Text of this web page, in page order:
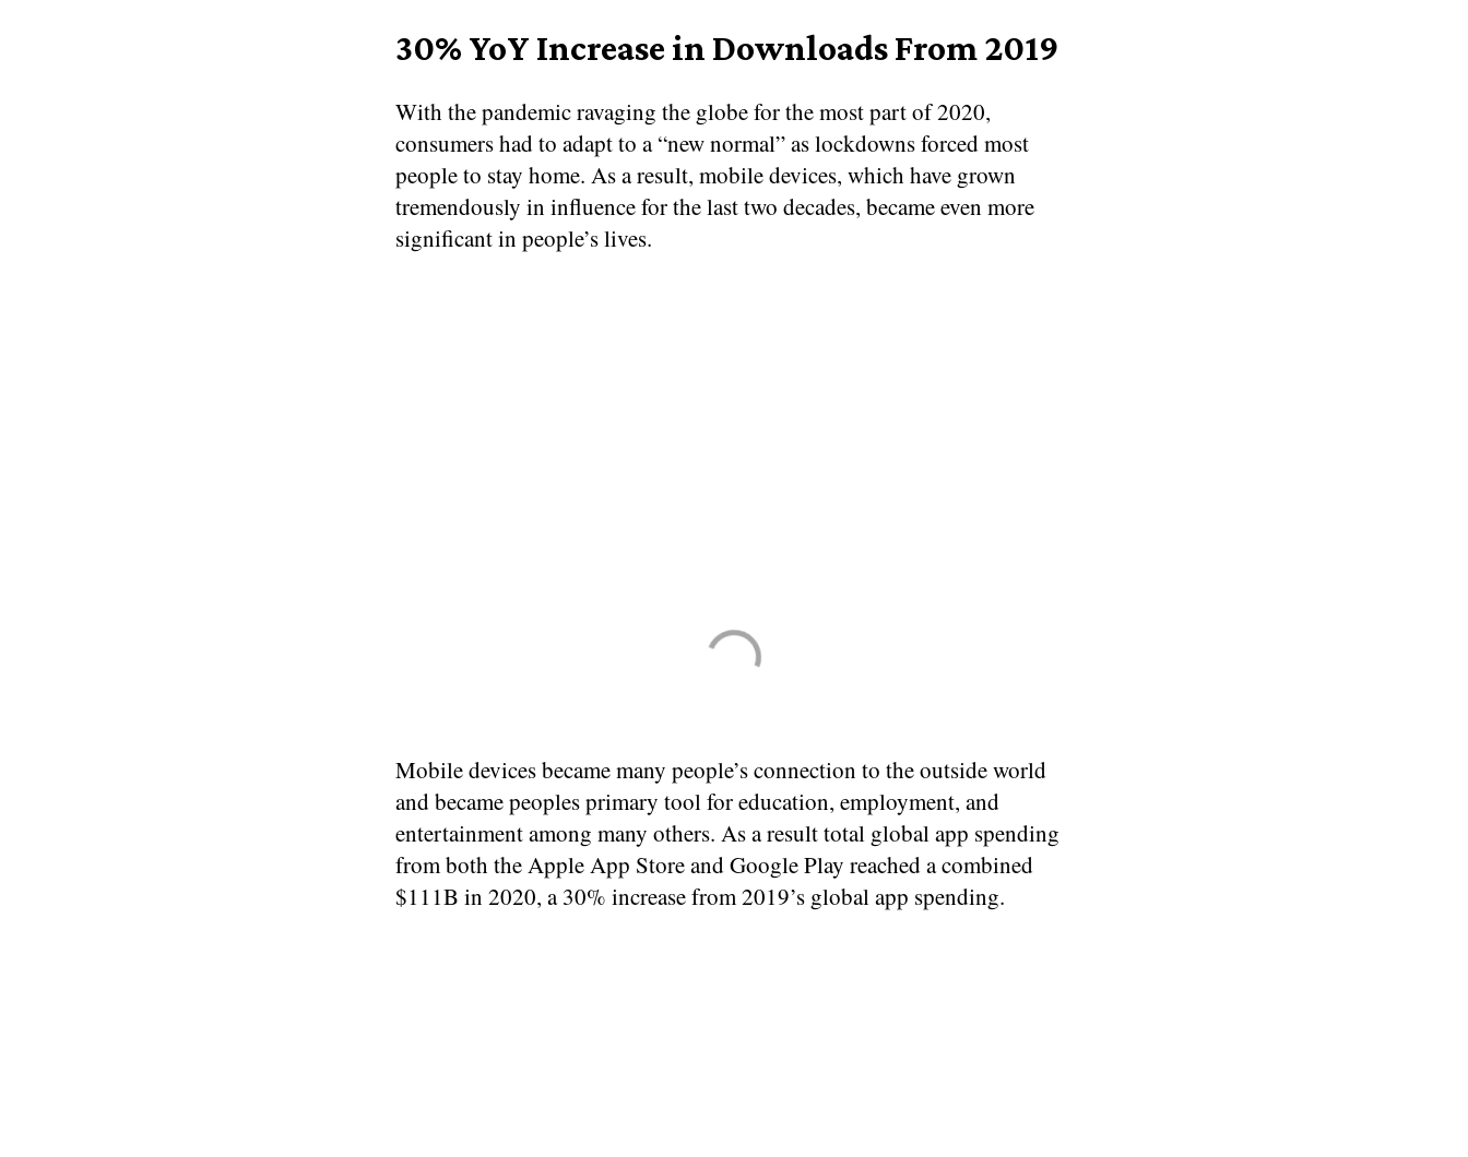
30% YoY Increase in Downloads From 2019
With the pandemic ravaging the globe for the most part of 2020,
consumers had to adapt to a “new normal” as lockdowns forced most
people to stay home. As a result, mobile devices, which have grown
tremendously in influence for the last two decades, became even more
significant in people’s lives.
Mobile devices became many people’s connection to the outside world
and became peoples primary tool for education, employment, and
entertainment among many others. As a result total global app spending
from both the Apple App Store and Google Play reached a combined
$111B in 2020, a 30% increase from 2019’s global app spending.